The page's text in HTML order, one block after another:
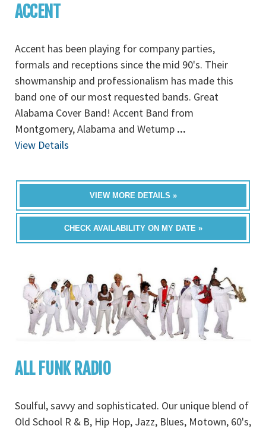
ACCENT
Accent has been playing for company parties,
formals and receptions since the mid 90's. Their
showmanship and professionalism has made this
band one of our most requested bands. Great
Alabama Cover Band! Accent Band from
Montgomery, Alabama and Wetump ...
View Details
VIEW MORE DETAILS »
CHECK AVAILABILITY ON MY DATE »
ALL FUNK RADIO
Soulful, savvy and sophisticated. Our unique blend of
Old School R & B, Hip Hop, Jazz, Blues, Motown, 60's,